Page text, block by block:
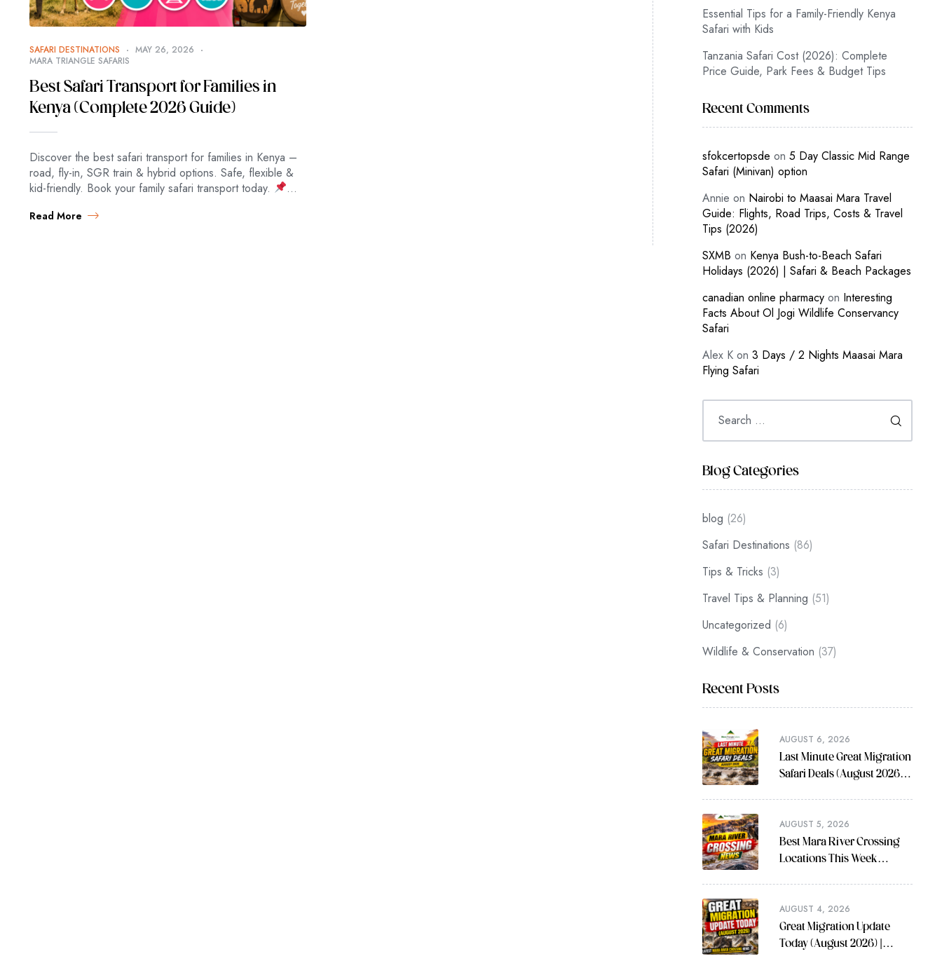
SAFARI DESTINATIONS
MAY 26, 2026
MARA TRIANGLE SAFARIS
Best Safari Transport for Families in
Kenya (Complete 2026 Guide)
Discover the best safari transport for families in Kenya –
road, fly-in, SGR train & hybrid options. Safe, flexible &
kid-friendly. Book your family safari transport today.
Read More
Essential Tips for a Family-Friendly Kenya
Safari with Kids
Tanzania Safari Cost (2026): Complete
Price Guide, Park Fees & Budget Tips
Recent Comments
sfokcertopsde on 5 Day Classic Mid Range
Safari (Minivan) option
Annie on Nairobi to Maasai Mara Travel
Guide: Flights, Road Trips, Costs & Travel
Tips (2026)
SXMB on Kenya Bush-to-Beach Safari
Holidays (2026) | Safari & Beach Packages
canadian online pharmacy on Interesting
Facts About Ol Jogi Wildlife Conservancy
Safari
Alex K on 3 Days / 2 Nights Maasai Mara
Flying Safari
Blog Categories
blog (26)
Safari Destinations (86)
Tips & Tricks (3)
Travel Tips & Planning (51)
Uncategorized (6)
Wildlife & Conservation (37)
Recent Posts
AUGUST 6, 2026
Last Minute Great Migration
Safari Deals (August 2026
AUGUST 5, 2026
Best Mara River Crossing
Locations This Week
AUGUST 4, 2026
Great Migration Update
Today (August 2026) |